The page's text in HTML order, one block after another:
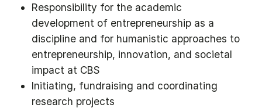
Responsibility for the academic
development of entrepreneurship as a
discipline and for humanistic approaches to
entrepreneurship, innovation, and societal
impact at CBS
Initiating, fundraising and coordinating
research projects